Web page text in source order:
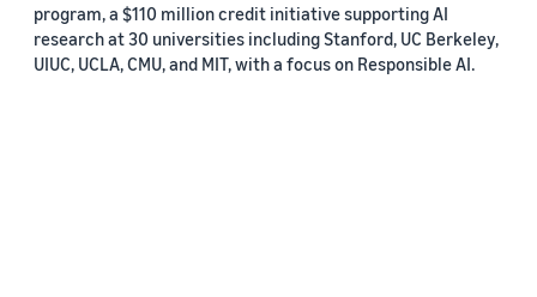
program, a $110 million credit initiative supporting AI
research at 30 universities including Stanford, UC Berkeley,
UIUC, UCLA, CMU, and MIT, with a focus on Responsible AI.